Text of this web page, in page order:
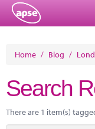
About
Member Resources
Home / Blog /
Search
There are 1 item(s)